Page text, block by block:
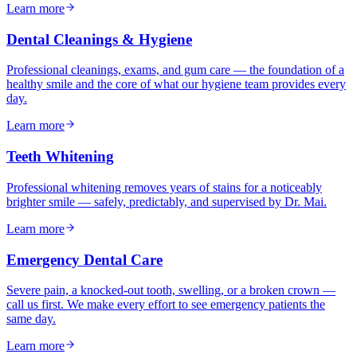
Learn more
Dental Cleanings & Hygiene
Professional cleanings, exams, and gum care — the foundation of a
healthy smile and the core of what our hygiene team provides every
day.
Learn more
Teeth Whitening
Professional whitening removes years of stains for a noticeably
brighter smile — safely, predictably, and supervised by Dr. Mai.
Learn more
Emergency Dental Care
Severe pain, a knocked-out tooth, swelling, or a broken crown —
call us first. We make every effort to see emergency patients the
same day.
Learn more